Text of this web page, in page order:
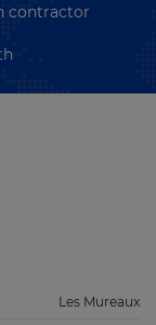
contractor
Les Mureaux